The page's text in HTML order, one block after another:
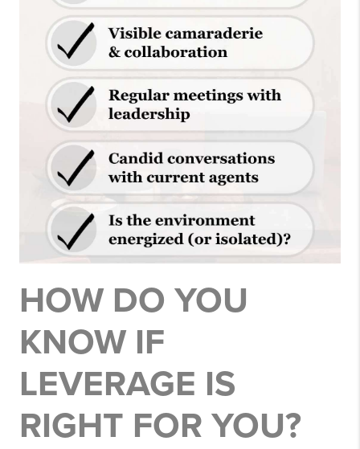
HOW DO YOU
KNOW IF
LEVERAGE IS
RIGHT FOR YOU?